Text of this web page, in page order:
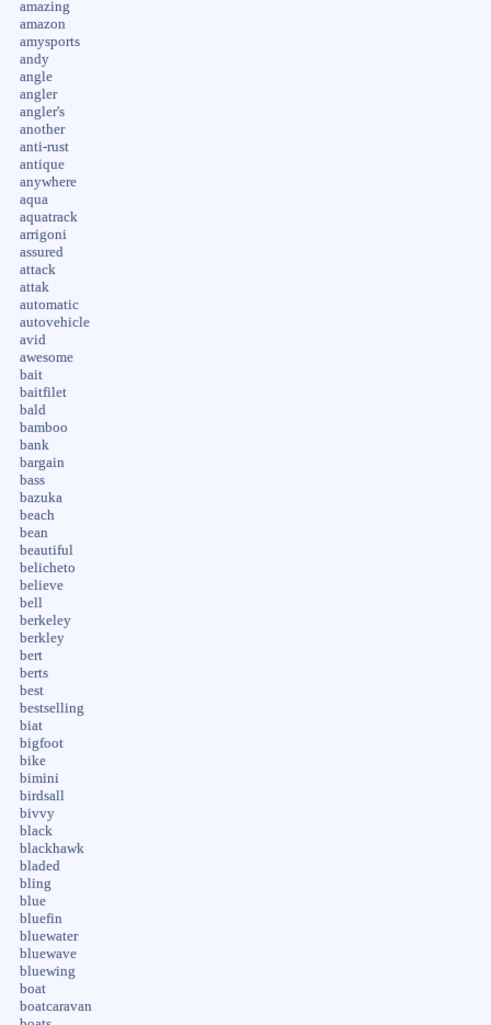
amazing
amazon
amysports
andy
angle
angler
angler's
another
anti-rust
antique
anywhere
aqua
aquatrack
arrigoni
assured
attack
attak
automatic
autovehicle
avid
awesome
bait
baitfilet
bald
bamboo
bank
bargain
bass
bazuka
beach
bean
beautiful
belicheto
believe
bell
berkeley
berkley
bert
berts
best
bestselling
biat
bigfoot
bike
bimini
birdsall
bivvy
black
blackhawk
bladed
bling
blue
bluefin
bluewater
bluewave
bluewing
boat
boatcaravan